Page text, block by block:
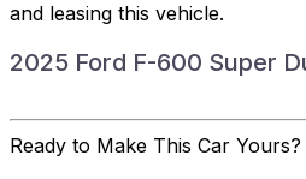
and leasing this vehicle.
2025 Ford F-600 Super
Ready to Make This Car Yours?